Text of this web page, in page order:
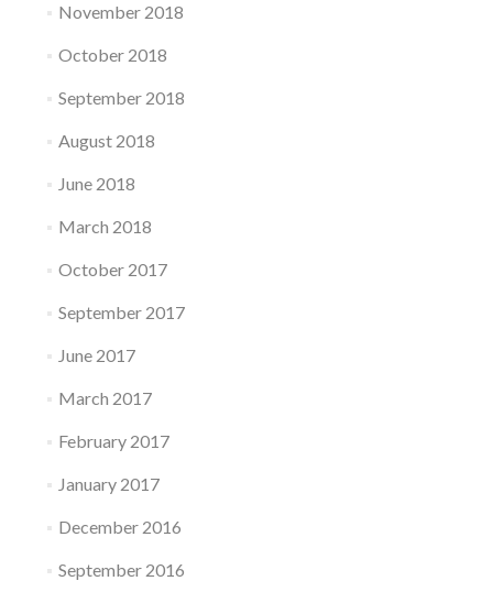
November 2018
October 2018
September 2018
August 2018
June 2018
March 2018
October 2017
September 2017
June 2017
March 2017
February 2017
January 2017
December 2016
September 2016